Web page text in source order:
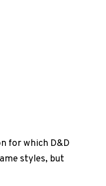
for which D&D
styles, but